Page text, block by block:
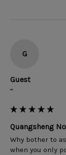
G
Guest
""
Quangsheng
Why bother to
when you only